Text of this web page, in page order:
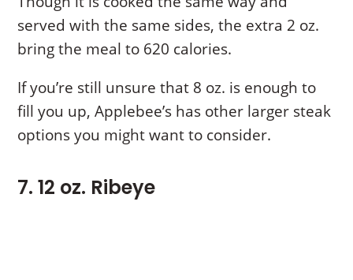
served with the same sides, the extra 2 oz.
bring the meal to 620 calories.
If you’re still unsure that 8 oz. is enough to
fill you up, Applebee’s has other larger steak
options you might want to consider.
7. 12 oz. Ribeye